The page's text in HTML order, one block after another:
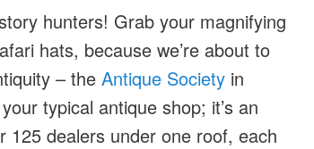
hunters! Grab your magnifying
hats, because we’re about to
– the Antique Society in
typical antique shop; it’s an
125 dealers under one roof, each